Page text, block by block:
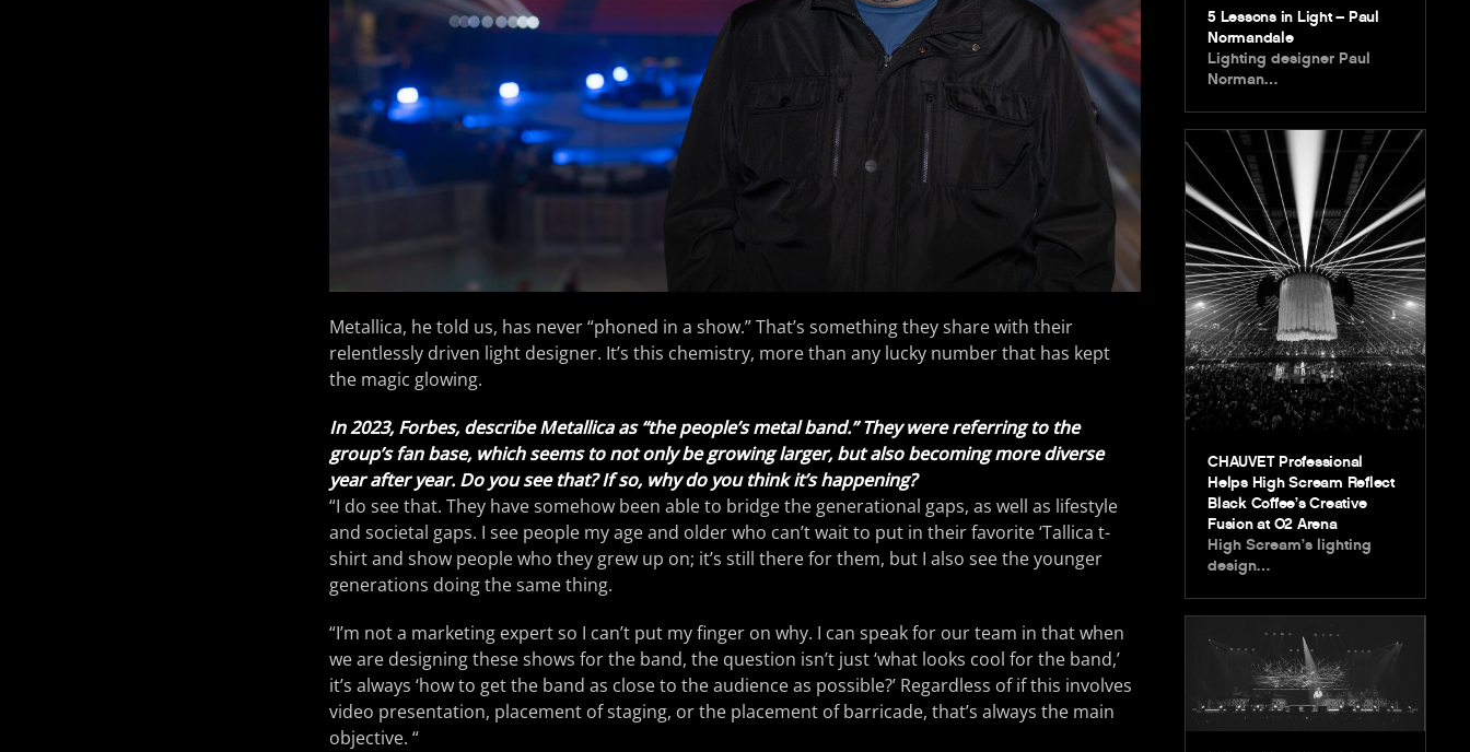
Metallica, he told us, has never “phoned in a show.” That’s something they share with their
relentlessly driven light designer. It’s this chemistry, more than any lucky number that has kept
the magic glowing.
In 2023, Forbes, describe Metallica as “the people’s metal band.” They were referring to the
group’s fan base, which seems to not only be growing larger, but also becoming more diverse
year after year. Do you see that? If so, why do you think it’s happening?
“I do see that. They have somehow been able to bridge the generational gaps, as well as lifestyle
and societal gaps. I see people my age and older who can’t wait to put in their favorite ‘Tallica t-
shirt and show people who they grew up on; it’s still there for them, but I also see the younger
generations doing the same thing.
“I’m not a marketing expert so I can’t put my finger on why. I can speak for our team in that when
we are designing these shows for the band, the question isn’t just ‘what looks cool for the band,’
it’s always ‘how to get the band as close to the audience as possible?’ Regardless of if this involves
video presentation, placement of staging, or the placement of barricade, that’s always the main
objective. “
5 Lessons in Light – Paul
Normandale
Lighting designer Paul
Norman…
CHAUVET Professional
Helps High Scream Reflect
Black Coffee’s Creative
Fusion at O2 Arena
High Scream’s lighting
design…